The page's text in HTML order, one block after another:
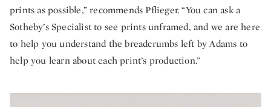
prints as possible,” recommends Pflieger. “You can ask a
Sotheby’s Specialist to see prints unframed, and we are here
to help you understand the breadcrumbs left by Adams to
help you learn about each print’s production.”